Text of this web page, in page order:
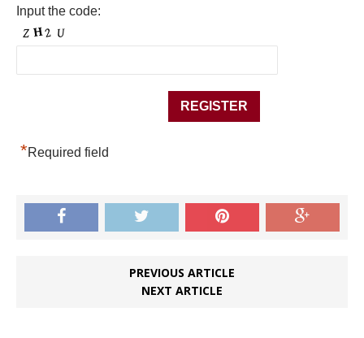
Input the code:
*Required field
PREVIOUS ARTICLE
NEXT ARTICLE